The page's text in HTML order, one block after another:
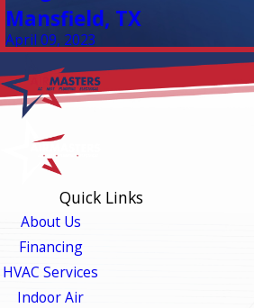
Mansfield, TX
April 09, 2023
Quick Links
About Us
Financing
HVAC Services
Indoor Air